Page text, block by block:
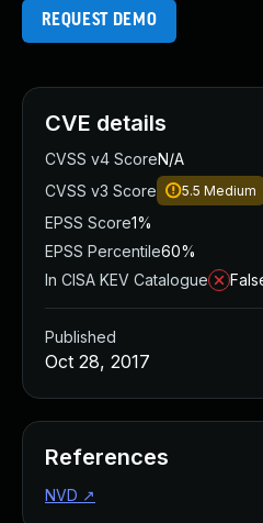
REQUEST DEMO
CVE details
CVSS v4 ScoreN/A
CVSS v3 Score
5.5 Medium
EPSS Score1%
EPSS Percentile60%
In CISA KEV Catalogue
Published
Oct 28, 2017
References
NVD ↗